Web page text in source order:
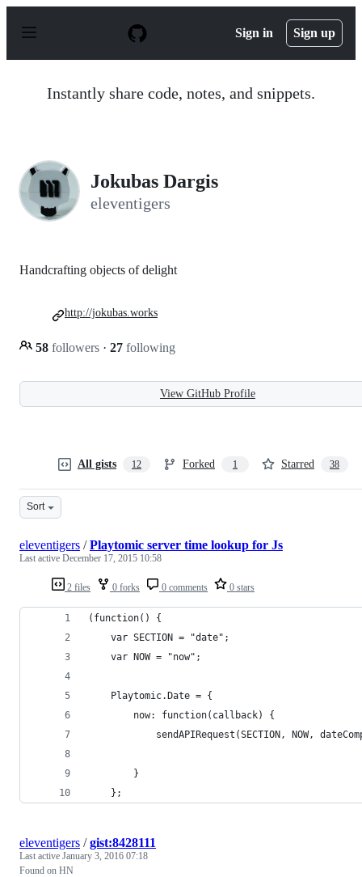
p
Sign in Sign up
Instantly share code, notes, and snippets.
Jokubas Dargis
eleventigers
Handcrafting objects of delight
58 followers · 27 following
http://jokubas.works
View GitHub Profile
All gists 12 Forked 1 Starred 38
Sort
2 files 0 forks 0 comments 0 stars
eleventigers /Playtomic server time lookup for Js
Last active December 17, 2015 10:58
(function() {
	var SECTION = "date";
	var NOW = "now";
	Playtomic.Date = {
		now: function(callback) {
sendAPIRequest(SECTION, NOW,
		}
	};
eleventigers /gist:8428111
Last active January 3, 2016 07:18
Found on HN